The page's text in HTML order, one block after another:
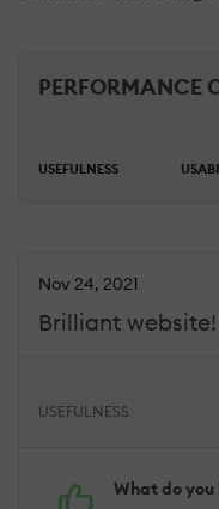
PERFORMANCE
USEFULNESS
Brilliant
Nov 24, 2021
USEFULNESS
What do you